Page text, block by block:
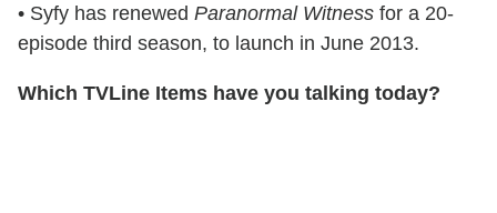
• Syfy has renewed Paranormal Witness for a 20-
episode third season, to launch in June 2013.
Which TVLine Items have you talking today?